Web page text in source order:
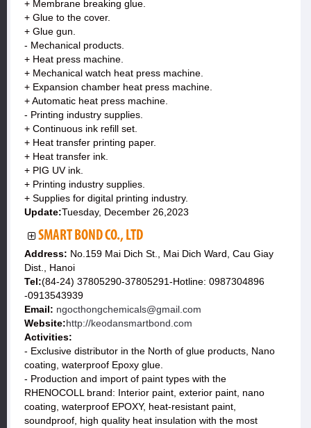
+ Membrane breaking glue.
+ Glue to the cover.
+ Glue gun.
- Mechanical products.
+ Heat press machine.
+ Mechanical watch heat press machine.
+ Expansion chamber heat press machine.
+ Automatic heat press machine.
- Printing industry supplies.
+ Continuous ink refill set.
+ Heat transfer printing paper.
+ Heat transfer ink.
+ PIG UV ink.
+ Printing industry supplies.
+ Supplies for digital printing industry.
Update:Tuesday, December 26,2023
SMART BOND CO., LTD
Address: No.159 Mai Dich St., Mai Dich Ward, Cau Giay
Dist., Hanoi
Tel:(84-24) 37805290-37805291-Hotline: 0987304896
-0913543939
Email: ngocthongchemicals@gmail.com
Website:http://keodansmartbond.com
Activities:
- Exclusive distributor in the North of glue products, Nano
coating, waterproof Epoxy glue.
- Production and import of paint types with the
RHENOCOLL brand: Interior paint, exterior paint, nano
coating, waterproof EPOXY, heat-resistant paint,
soundproof, high quality heat insulation with the most